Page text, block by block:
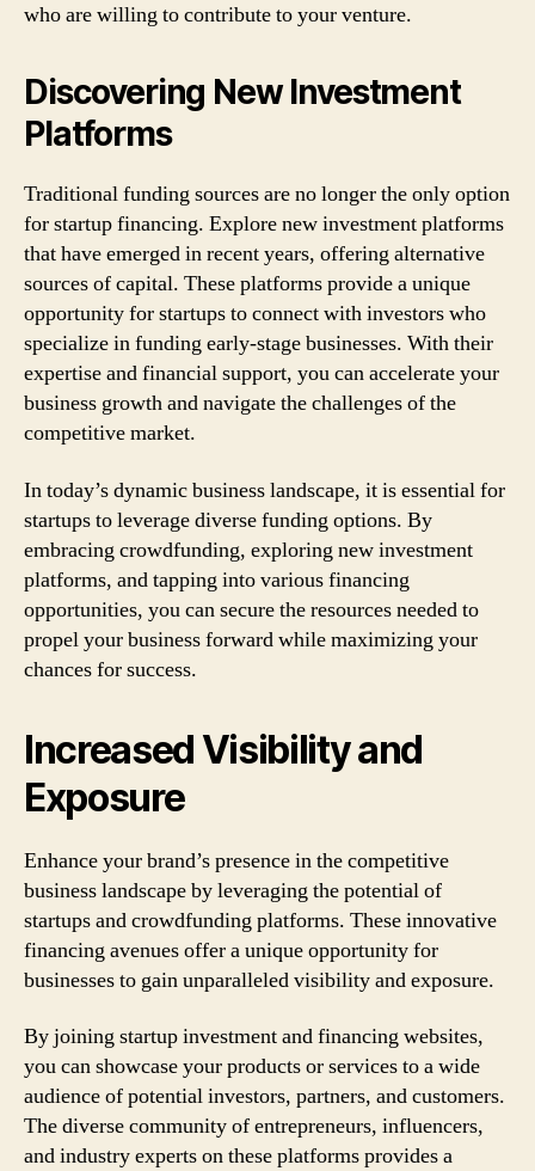
who are willing to contribute to your venture.
Discovering New Investment
Platforms
Traditional funding sources are no longer the only option
for startup financing. Explore new investment platforms
that have emerged in recent years, offering alternative
sources of capital. These platforms provide a unique
opportunity for startups to connect with investors who
specialize in funding early-stage businesses. With their
expertise and financial support, you can accelerate your
business growth and navigate the challenges of the
competitive market.
In today’s dynamic business landscape, it is essential for
startups to leverage diverse funding options. By
embracing crowdfunding, exploring new investment
platforms, and tapping into various financing
opportunities, you can secure the resources needed to
propel your business forward while maximizing your
chances for success.
Increased Visibility and
Exposure
Enhance your brand’s presence in the competitive
business landscape by leveraging the potential of
startups and crowdfunding platforms. These innovative
financing avenues offer a unique opportunity for
businesses to gain unparalleled visibility and exposure.
By joining startup investment and financing websites,
you can showcase your products or services to a wide
audience of potential investors, partners, and customers.
The diverse community of entrepreneurs, influencers,
and industry experts on these platforms provides a